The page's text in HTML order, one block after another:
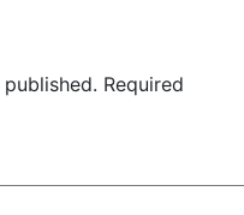
Required